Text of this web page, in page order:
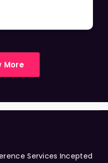
More
Services Incepted